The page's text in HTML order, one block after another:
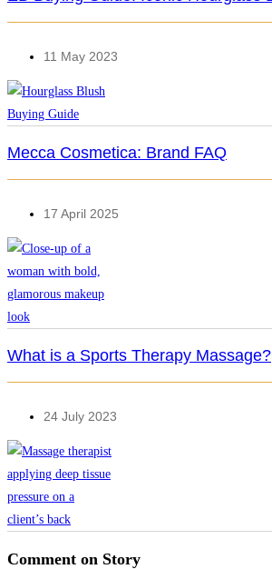
11 May 2023
Mecca Cosmetica: Brand FAQ
17 April 2025
What is a Sports Therapy Massage?
24 July 2023
Comment on Story